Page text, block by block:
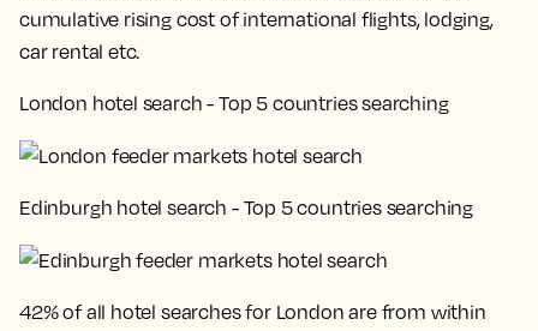
cumulative rising cost of international flights, lodging,
car rental etc.
London hotel search - Top 5 countries searching
Edinburgh hotel search - Top 5 countries searching
42% of all hotel searches for London are from within